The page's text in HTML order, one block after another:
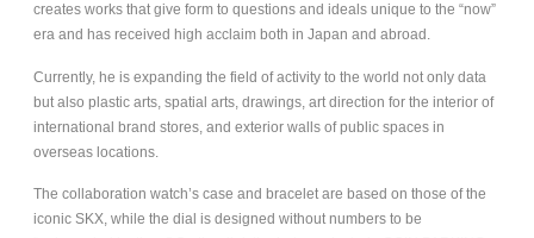
creates works that give form to questions and ideals unique to the “now”
era and has received high acclaim both in Japan and abroad.
Currently, he is expanding the field of activity to the world not only data
but also plastic arts, spatial arts, drawings, art direction for the interior of
international brand stores, and exterior walls of public spaces in
overseas locations.
The collaboration watch’s case and bracelet are based on those of the
iconic SKX, while the dial is designed without numbers to be